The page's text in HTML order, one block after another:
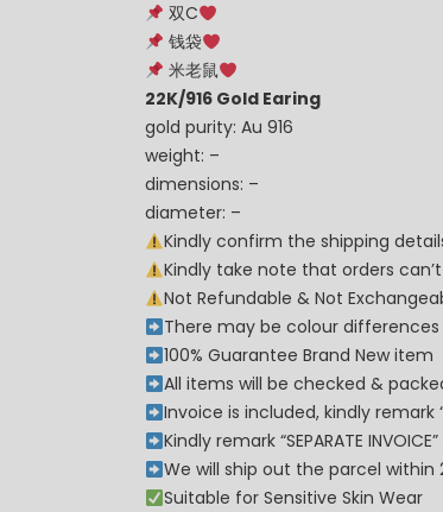
双C
钱袋
米老鼠
22K/916 Gold Earing
gold purity: Au 916
weight: –
dimensions: –
diameter: –
Kindly confirm the shipping
Kindly take note that orders
Not Refundable & Not
There may be colour
100% Guarantee Brand New item
All items will be checked &
Invoice is included, kindly remark
Kindly remark “SEPARATE
We will ship out the parcel within 2
Suitable for Sensitive Skin Wear